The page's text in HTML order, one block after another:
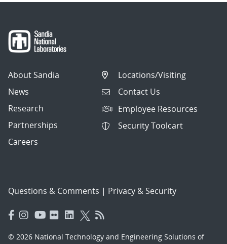
About Sandia
News
Research
Partnerships
Careers
Locations/Visiting
Contact Us
Employee Resources
Security Toolcart
Questions & Comments | Privacy & Security
© 2026 National Technology and Engineering Solutions of